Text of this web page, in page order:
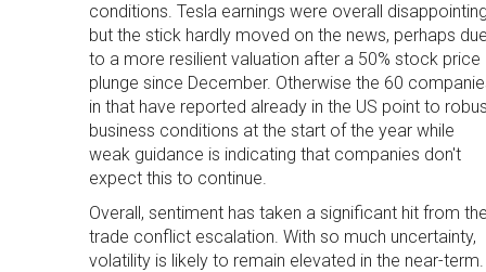
conditions. Tesla earnings were overall
but the stick hardly moved on the news, perhaps
to a more resilient valuation after a 50% stock price
plunge since December. Otherwise the 60
in that have reported already in the US point to
business conditions at the start of the year while
weak guidance is indicating that companies don't
expect this to continue.
Overall, sentiment has taken a significant hit from
trade conflict escalation. With so much uncertainty,
volatility is likely to remain elevated in the near-term.